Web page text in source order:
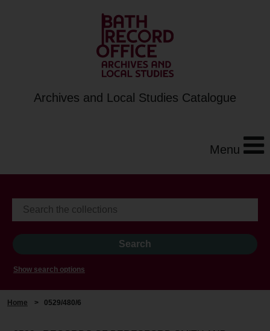
Archives and Local Studies Catalogue
Menu
Show search options
Home > 0529/480/6